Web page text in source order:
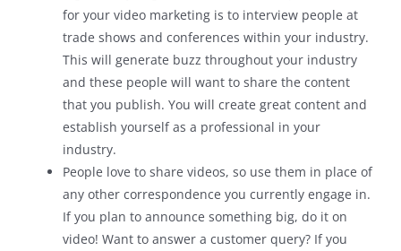
for your video marketing is to interview people at
trade shows and conferences within your industry.
This will generate buzz throughout your industry
and these people will want to share the content
that you publish. You will create great content and
establish yourself as a professional in your
industry.
People love to share videos, so use them in place of
any other correspondence you currently engage in.
If you plan to announce something big, do it on
video! Want to answer a customer query? If you